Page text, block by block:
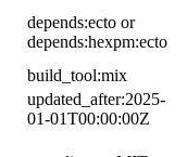
depends:ecto or
depends:hexpm:ecto
build_tool:mix
updated_after:2025-
01-01T00:00:00Z